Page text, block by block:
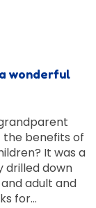
wonderful
the benefits of
It was a
drilled down
adult and
for…